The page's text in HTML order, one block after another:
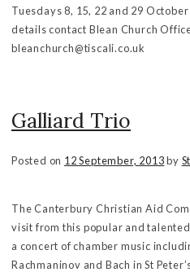
Tuesdays 8, 15, 22 and 29
details contact Blean Church
bleanchurch@tiscali.co.uk
Galliard Trio
Posted on 12 September, 2013by
The Canterbury Christian Aid
visit from this popular and
a concert of chamber music
Rachmaninov and Bach in St